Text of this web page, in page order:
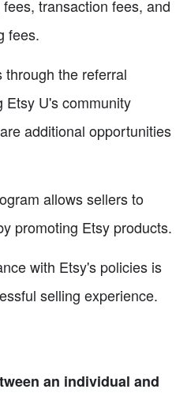
transaction fees, and
fees.
the referral
Etsy U's community
additional opportunities
allows sellers to
promoting Etsy products.
with Etsy's policies is
selling experience.
an individual and